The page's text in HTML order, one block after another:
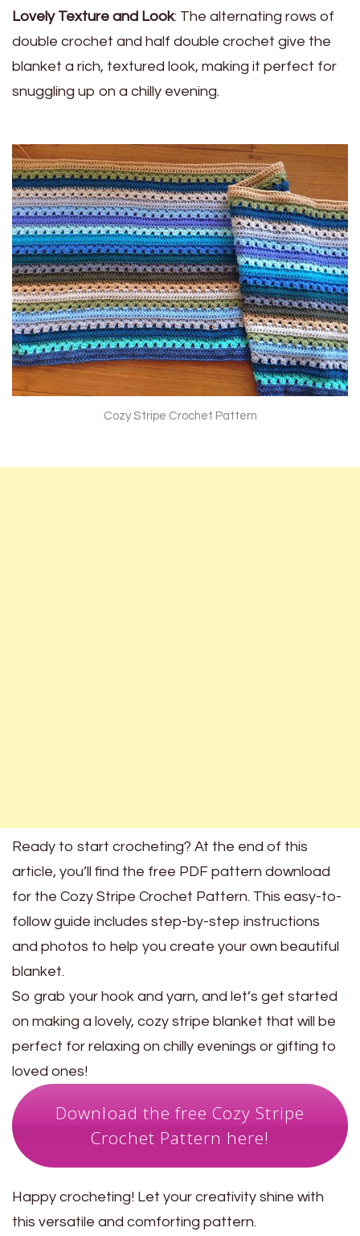
Lovely Texture and Look: The alternating rows of
double crochet and half double crochet give the
blanket a rich, textured look, making it perfect for
snuggling up on a chilly evening.
Cozy Stripe Crochet Pattern
Ready to start crocheting? At the end of this
article, you’ll find the free PDF pattern download
for the Cozy Stripe Crochet Pattern. This easy-to-
follow guide includes step-by-step instructions
and photos to help you create your own beautiful
blanket.
So grab your hook and yarn, and let’s get started
on making a lovely, cozy stripe blanket that will be
perfect for relaxing on chilly evenings or gifting to
loved ones!
Download the free Cozy Stripe
Crochet Pattern here!
Happy crocheting! Let your creativity shine with
this versatile and comforting pattern.